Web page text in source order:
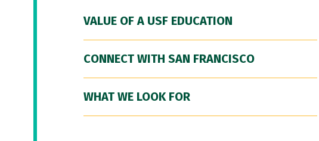
VALUE OF A USF EDUCATION
CONNECT WITH SAN FRANCISCO
WHAT WE LOOK FOR